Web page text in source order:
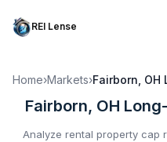
REI Lense
Home›Markets›Fairborn, OH
Fairborn, OH
Analyze rental property cap